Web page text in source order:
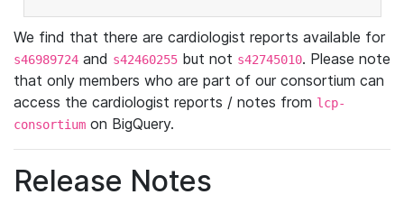
We find that there are cardiologist reports available for
s46989724 and s42460255 but not s42745010. Please note
that only members who are part of our consortium can
access the cardiologist reports / notes from lcp-
consortium on BigQuery.
Release Notes